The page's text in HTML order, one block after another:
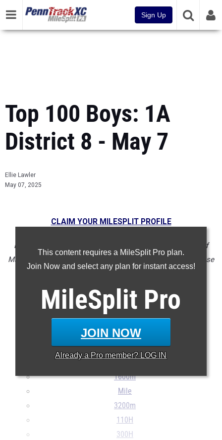
Sign Up
Top 100 Boys: 1A
District 8 - May 7
Ellie Lawler
May 07, 2025
This content requires a MileSplit Pro plan.
Join Now and select any plan for instant access!
MileSplit Pro
JOIN NOW
Already a Pro member? LOG IN
CLAIM YOUR MILESPLIT PROFILE
NOTE: Rankings are based on results in the database as of
May 7 at 3:01pm PST. If a result is missing or incorrect, please
support@milesplit.com
100m
200m
400m
800m
1600m
Mile
3200m
110H
300H